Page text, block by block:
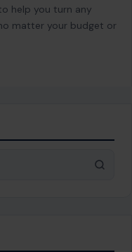
help you turn any
matter your budget or